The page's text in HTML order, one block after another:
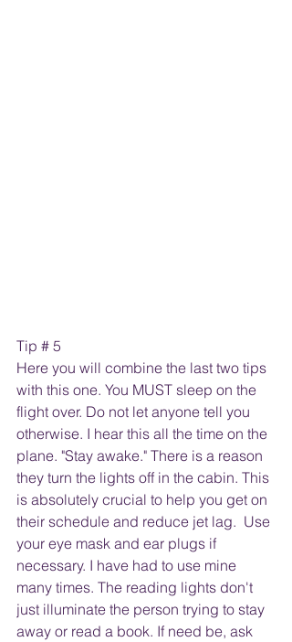
Tip # 5
Here you will combine the last two tips
with this one. You MUST sleep on the
flight over. Do not let anyone tell you
otherwise. I hear this all the time on the
plane. "Stay awake." There is a reason
they turn the lights off in the cabin. This
is absolutely crucial to help you get on
their schedule and reduce jet lag.  Use
your eye mask and ear plugs if
necessary. I have had to use mine
many times. The reading lights don't
just illuminate the person trying to stay
away or read a book. If need be, ask